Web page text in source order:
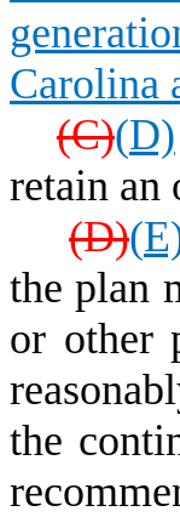
Carolina
(C)(D)
retain an
(D)(
the plan
or other
the